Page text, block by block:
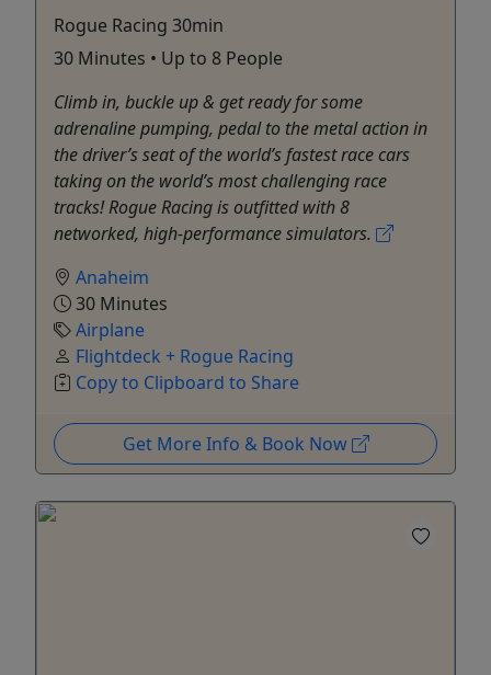
Rogue Racing 30min
30 Minutes • Up to 8 People
Climb in, buckle up & get ready for some
adrenaline pumping, pedal to the metal action in
the driver’s seat of the world’s fastest race cars
taking on the world’s most challenging race
tracks! Rogue Racing is outfitted with 8
networked, high-performance simulators.
Anaheim
30 Minutes
Airplane
Flightdeck + Rogue Racing
Copy to Clipboard to Share
Get More Info & Book Now